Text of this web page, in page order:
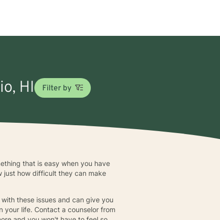
HI Filter by
that is easy when you have
just how difficult they can make
these issues and can give you
your life. Contact a counselor from